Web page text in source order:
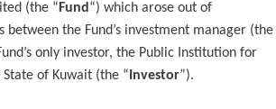
(the “ Fund “) which arose out of
the Fund’s investment manager (the
only investor, the Public Institution for
of Kuwait (the “ Investor”).